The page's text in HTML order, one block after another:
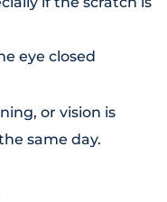
eye closed
or vision is
same day.